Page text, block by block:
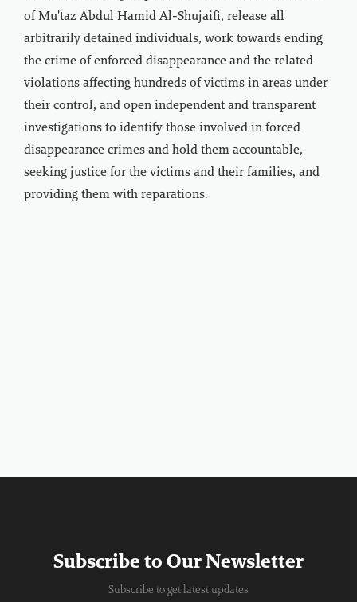
of Mu'taz Abdul Hamid Al-Shujaifi, release all
arbitrarily detained individuals, work towards ending
the crime of enforced disappearance and the related
violations affecting hundreds of victims in areas under
their control, and open independent and transparent
investigations to identify those involved in forced
disappearance crimes and hold them accountable,
seeking justice for the victims and their families, and
providing them with reparations.
Subscribe to Our Newsletter
Subscribe to get latest updates